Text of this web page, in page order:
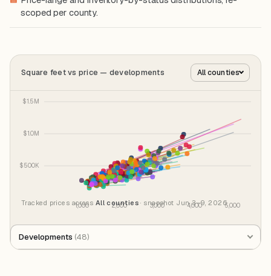
scoped per county.
Square feet vs price — developments All counties
Tracked prices across All counties· snapshot Jun 3–9, 2026
Developments (48)